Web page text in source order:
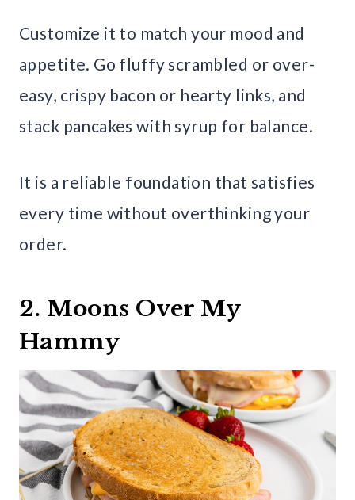
Customize it to match your mood and
appetite. Go fluffy scrambled or over-
easy, crispy bacon or hearty links, and
stack pancakes with syrup for balance.
It is a reliable foundation that satisfies
every time without overthinking your
order.
2. Moons Over My
Hammy